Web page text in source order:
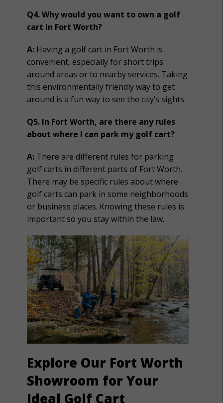
Q4. Why would you want to own a golf
cart in Fort Worth?
A: Having a golf cart in Fort Worth is
convenient, especially for short trips
around areas or to nearby services. Taking
this environmentally friendly way to get
around is a fun way to see the city’s sights.
Q5. In Fort Worth, are there any rules
about where I can park my golf cart?
A: There are different rules for parking
golf carts in different parts of Fort Worth.
There may be specific rules about where
golf carts can park in some neighborhoods
or business places. Knowing these rules is
important so you stay within the law.
Explore Our Fort Worth
Showroom for Your
Ideal Golf Cart